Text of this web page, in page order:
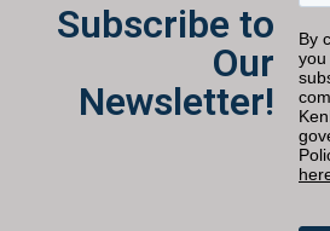
Subscribe to
Our
Newsletter!